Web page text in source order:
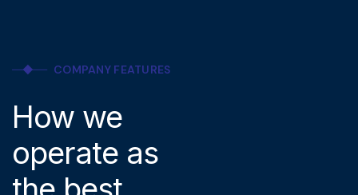
COMPANY FEATURES
How we
operate as